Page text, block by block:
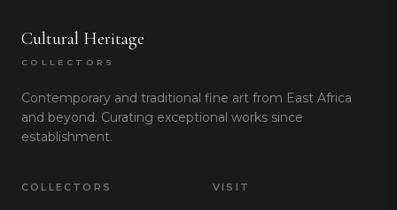
Cultural Heritage
COLLECTORS
Contemporary and traditional fine art from East Africa
and beyond. Curating exceptional works since
establishment.
COLLECTORS VISIT